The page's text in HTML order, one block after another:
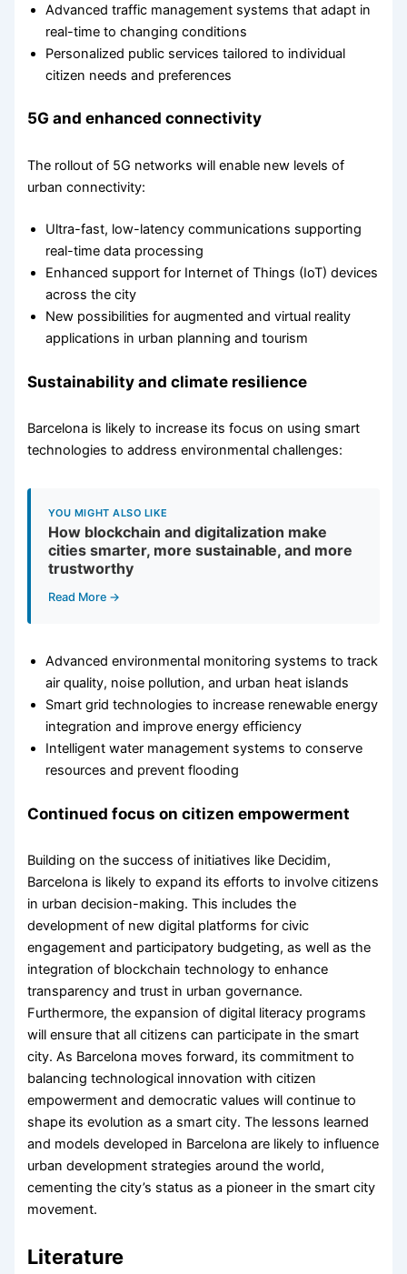
Advanced traffic management systems that adapt in
real-time to changing conditions
Personalized public services tailored to individual
citizen needs and preferences
5G and enhanced connectivity
The rollout of 5G networks will enable new levels of
urban connectivity:
Ultra-fast, low-latency communications supporting
real-time data processing
Enhanced support for Internet of Things (IoT) devices
across the city
New possibilities for augmented and virtual reality
applications in urban planning and tourism
Sustainability and climate resilience
Barcelona is likely to increase its focus on using smart
technologies to address environmental challenges:
YOU MIGHT ALSO LIKE
How blockchain and digitalization make
cities smarter, more sustainable, and more
trustworthy
Read More →
Advanced environmental monitoring systems to track
air quality, noise pollution, and urban heat islands
Smart grid technologies to increase renewable energy
integration and improve energy efficiency
Intelligent water management systems to conserve
resources and prevent flooding
Continued focus on citizen empowerment
Building on the success of initiatives like Decidim,
Barcelona is likely to expand its efforts to involve citizens
in urban decision-making. This includes the
development of new digital platforms for civic
engagement and participatory budgeting, as well as the
integration of blockchain technology to enhance
transparency and trust in urban governance.
Furthermore, the expansion of digital literacy programs
will ensure that all citizens can participate in the smart
city. As Barcelona moves forward, its commitment to
balancing technological innovation with citizen
empowerment and democratic values will continue to
shape its evolution as a smart city. The lessons learned
and models developed in Barcelona are likely to influence
urban development strategies around the world,
cementing the city’s status as a pioneer in the smart city
movement.
Literature